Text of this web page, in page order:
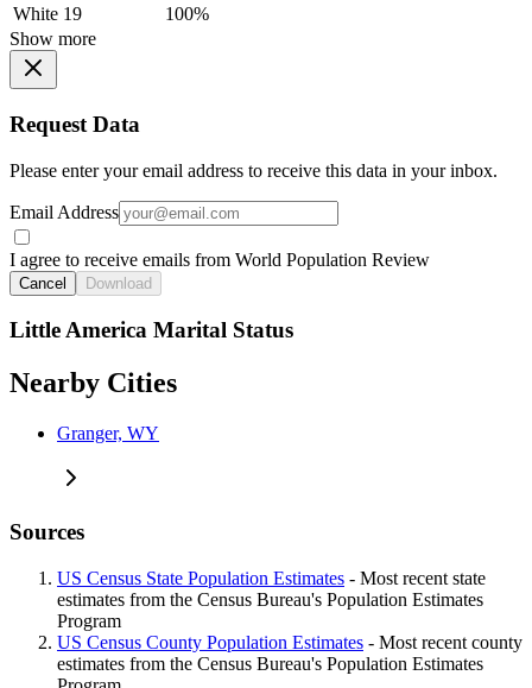
White 19
100%
Show more
Request Data
Please enter your email address to receive this data in your inbox.
Email Address
I agree to receive emails from World Population Review
Cancel Download
Little America Marital Status
Nearby Cities
Granger, WY
Sources
US Census State Population Estimates - Most recent state
estimates from the Census Bureau's Population Estimates
Program
US Census County Population Estimates - Most recent county
estimates from the Census Bureau's Population Estimates